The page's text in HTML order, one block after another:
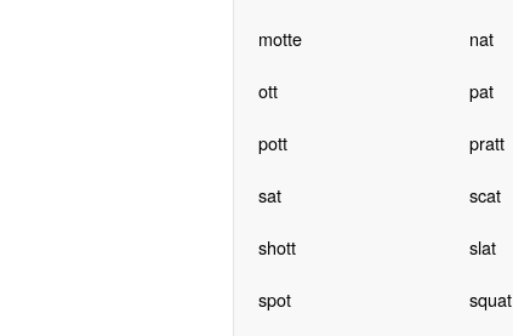
motte nat
ott pat
pott pratt
sat scat
shott slat
spot squat